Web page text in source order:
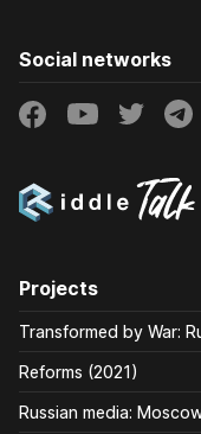
Social networks
Projects
Transformed by War:
Reforms (2021)
Russian media: